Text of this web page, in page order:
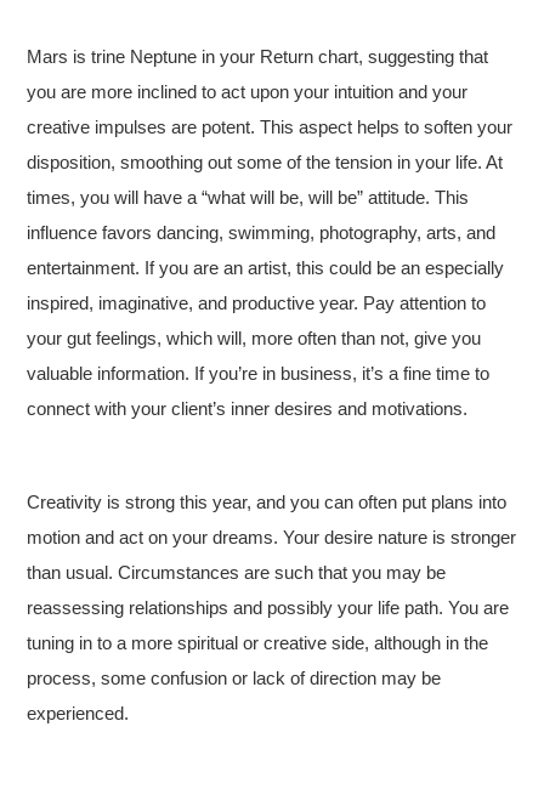
Mars is trine Neptune in your Return chart, suggesting that
you are more inclined to act upon your intuition and your
creative impulses are potent. This aspect helps to soften your
disposition, smoothing out some of the tension in your life. At
times, you will have a “what will be, will be” attitude. This
influence favors dancing, swimming, photography, arts, and
entertainment. If you are an artist, this could be an especially
inspired, imaginative, and productive year. Pay attention to
your gut feelings, which will, more often than not, give you
valuable information. If you’re in business, it’s a fine time to
connect with your client’s inner desires and motivations.
Creativity is strong this year, and you can often put plans into
motion and act on your dreams. Your desire nature is stronger
than usual. Circumstances are such that you may be
reassessing relationships and possibly your life path. You are
tuning in to a more spiritual or creative side, although in the
process, some confusion or lack of direction may be
experienced.